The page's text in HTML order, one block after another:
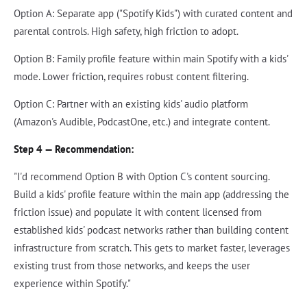
Option A: Separate app ("Spotify Kids") with curated content and
parental controls. High safety, high friction to adopt.
Option B: Family profile feature within main Spotify with a kids'
mode. Lower friction, requires robust content filtering.
Option C: Partner with an existing kids' audio platform
(Amazon's Audible, PodcastOne, etc.) and integrate content.
Step 4 — Recommendation:
"I'd recommend Option B with Option C's content sourcing.
Build a kids' profile feature within the main app (addressing the
friction issue) and populate it with content licensed from
established kids' podcast networks rather than building content
infrastructure from scratch. This gets to market faster, leverages
existing trust from those networks, and keeps the user
experience within Spotify."